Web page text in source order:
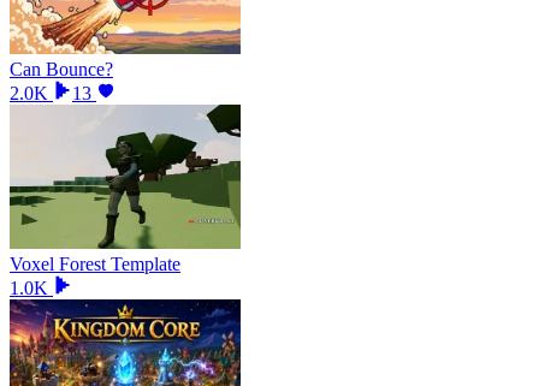
Can Bounce?
2.0K
13
Voxel Forest Template
1.0K